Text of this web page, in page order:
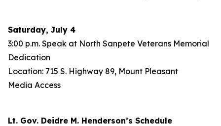
Saturday, July 4
3:00 p.m. Speak at North Sanpete Veterans Memorial
Dedication
Location: 715 S. Highway 89, Mount Pleasant
Media Access
Lt. Gov. Deidre M. Henderson’s Schedule